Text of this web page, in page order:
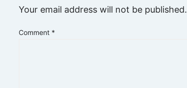
Your email address will not be published.
Comment *